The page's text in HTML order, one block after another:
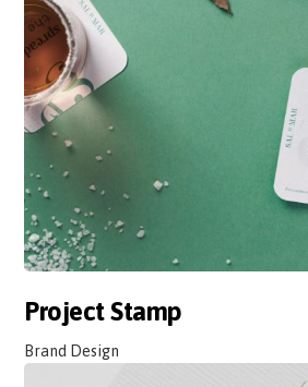
Project Stamp
Brand Design